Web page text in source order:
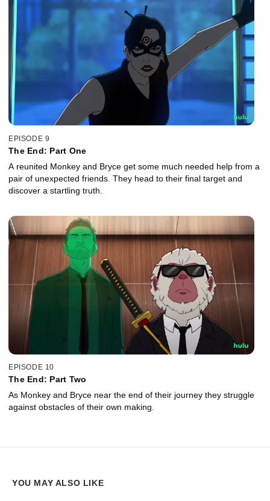
EPISODE 9
The End: Part One
A reunited Monkey and Bryce get some much needed help from a
pair of unexpected friends. They head to their final target and
discover a startling truth.
EPISODE 10
The End: Part Two
As Monkey and Bryce near the end of their journey they struggle
against obstacles of their own making.
YOU MAY ALSO LIKE